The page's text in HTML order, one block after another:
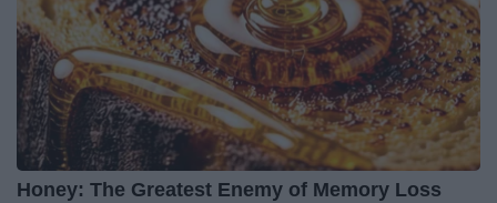
Honey: The Greatest Enemy of Memory Loss